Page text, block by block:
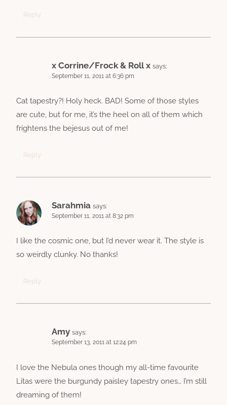
Reply
x Corrine/Frock & Roll x says:
September 11, 2011 at 6:36 pm
Cat tapestry?! Holy heck. BAD! Some of those styles
are cute, but for me, it’s the heel on all of them which
frightens the bejesus out of me!
Reply
Sarahmia says:
September 11, 2011 at 8:32 pm
I like the cosmic one, but I’d never wear it. The style is
so weirdly clunky. No thanks!
Reply
Amy says:
September 13, 2011 at 12:24 pm
I love the Nebula ones though my all-time favourite
Litas were the burgundy paisley tapestry ones… I’m still
dreaming of them!